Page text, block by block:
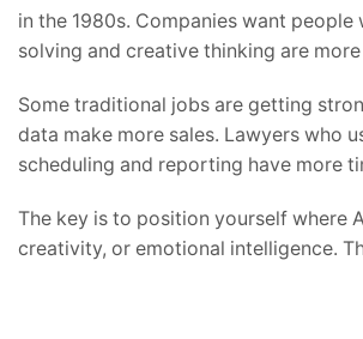
in the 1980s. Companies want
solving and creative thinking are
Some traditional jobs are getting
data make more sales. Lawyers who
scheduling and reporting have more
The key is to position yourself where
creativity, or emotional intelligence.